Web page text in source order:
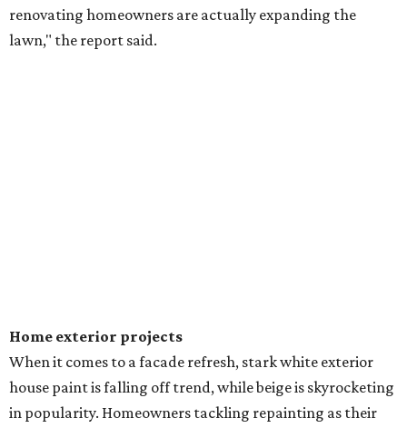
renovating homeowners are actually expanding the
lawn," the report said.
Home exterior projects
When it comes to a facade refresh, stark white exterior
house paint is falling off trend, while beige is skyrocketing
in popularity. Homeowners tackling repainting as their